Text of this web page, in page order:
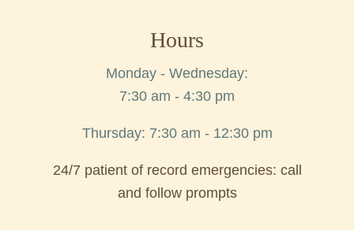
Hours
Monday - Wednesday:
7:30 am - 4:30 pm
Thursday: 7:30 am - 12:30 pm
24/7 patient of record emergencies: call
and follow prompts